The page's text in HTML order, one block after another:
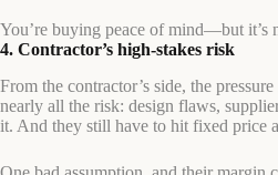
You’re buying peace of mind—but it’s
4. Contractor’s high-stakes risk
From the contractor’s side, the
nearly all the risk: design flaws,
it. And they still have to hit fixed price